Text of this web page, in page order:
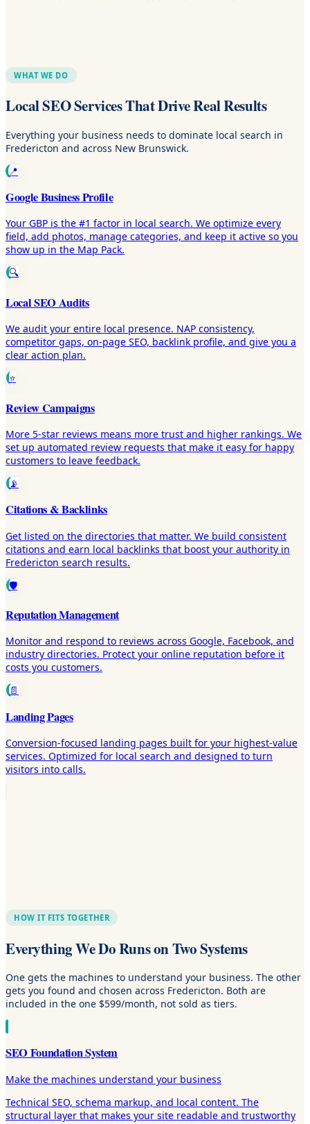
WHAT WE DO
Local SEO Services That Drive Real Results
Everything your business needs to dominate local search in
Fredericton and across New Brunswick.
📍
Google Business Profile
Your GBP is the #1 factor in local search. We optimize every
field, add photos, manage categories, and keep it active so you
show up in the Map Pack.
🔍
Local SEO Audits
We audit your entire local presence. NAP consistency,
competitor gaps, on-page SEO, backlink profile, and give you a
clear action plan.
⭐
Review Campaigns
More 5-star reviews means more trust and higher rankings. We
set up automated review requests that make it easy for happy
customers to leave feedback.
📡
Citations & Backlinks
Get listed on the directories that matter. We build consistent
citations and earn local backlinks that boost your authority in
Fredericton search results.
🛡️
Reputation Management
Monitor and respond to reviews across Google, Facebook, and
industry directories. Protect your online reputation before it
costs you customers.
📄
Landing Pages
Conversion-focused landing pages built for your highest-value
services. Optimized for local search and designed to turn
visitors into calls.
HOW IT FITS TOGETHER
Everything We Do Runs on Two Systems
One gets the machines to understand your business. The other
gets you found and chosen across Fredericton. Both are
included in the one $599/month, not sold as tiers.
SEO Foundation System
Make the machines understand your business
Technical SEO, schema markup, and local content. The
structural layer that makes your site readable and trustworthy